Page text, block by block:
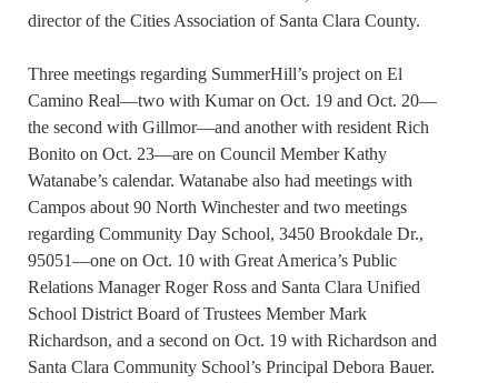
director of the Cities Association of Santa Clara County.
Three meetings regarding SummerHill’s project on El
Camino Real—two with Kumar on Oct. 19 and Oct. 20—
the second with Gillmor—and another with resident Rich
Bonito on Oct. 23—are on Council Member Kathy
Watanabe’s calendar. Watanabe also had meetings with
Campos about 90 North Winchester and two meetings
regarding Community Day School, 3450 Brookdale Dr.,
95051—one on Oct. 10 with Great America’s Public
Relations Manager Roger Ross and Santa Clara Unified
School District Board of Trustees Member Mark
Richardson, and a second on Oct. 19 with Richardson and
Santa Clara Community School’s Principal Debora Bauer.